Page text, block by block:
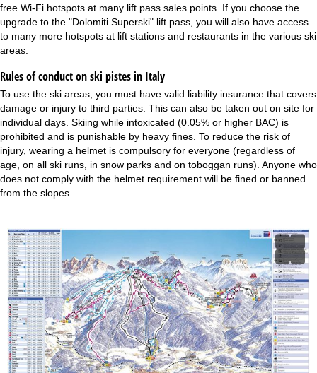
free Wi-Fi hotspots at many lift pass sales points. If you choose the
upgrade to the "Dolomiti Superski" lift pass, you will also have access
to many more hotspots at lift stations and restaurants in the various ski
areas.
Rules of conduct on ski pistes in Italy
To use the ski areas, you must have valid liability insurance that covers
damage or injury to third parties. This can also be taken out on site for
individual days. Skiing while intoxicated (0.05% or higher BAC) is
prohibited and is punishable by heavy fines. To reduce the risk of
injury, wearing a helmet is compulsory for everyone (regardless of
age, on all ski runs, in snow parks and on toboggan runs). Anyone who
does not comply with the helmet requirement will be fined or banned
from the slopes.